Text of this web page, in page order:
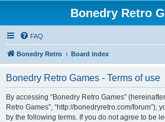
Bonedry Retro
FAQ
Bonedry Retro Board index
Bonedry Retro Games - Terms of use
By accessing “Bonedry Retro Games” (hereinafter
Retro Games”, “http://bonedryretro.com/forum”),
by the following terms. If you do not agree to be